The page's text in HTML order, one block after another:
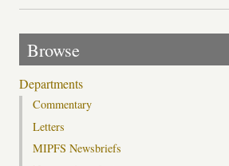
Browse
Departments
Commentary
Letters
MIPFS Newsbriefs